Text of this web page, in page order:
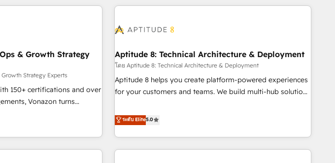
équipes — avant même
- Migration CRM &
& tableaux de bord -
- Intégrations métiers
- Formation &
auprès
en France et à
assurance, transport &
HubSpot. What sets us apart? Our people-centric approach.
understand your unique needs, crafting custom strategies
you to unlock HubSpot’s full potential—faster. Through
expert training, unmatched responsiveness, and ongoing
support, we equip your team to adopt new systems with
confidence and achieve a unified, data-driven approach to
& Growth Strategy
Growth Strategy Experts
150+ certifications and over
Vonazon turns
scalable growth.
grade campaigns, our in-
that drive long-term
Aptitude 8: Technical Architecture & Deployment
โดย Aptitude 8: Technical Architecture & Deployment
Aptitude 8 helps you create platform-powered experiences
for your customers and teams. We build multi-hub solutions
Aptitude 8 is trusted by top brands such as Lenovo,
Bluetooth, International Sports Sciences Association, SXSW,
Notion, Soundcloud, American Nurses Association,
Randstad, Uber Freight, and HubSpot itself. We have the
ระดับ Elite5.0